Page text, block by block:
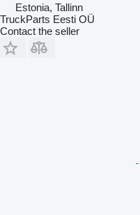
Estonia, Tallinn
TruckParts Eesti OÜ
Contact the seller